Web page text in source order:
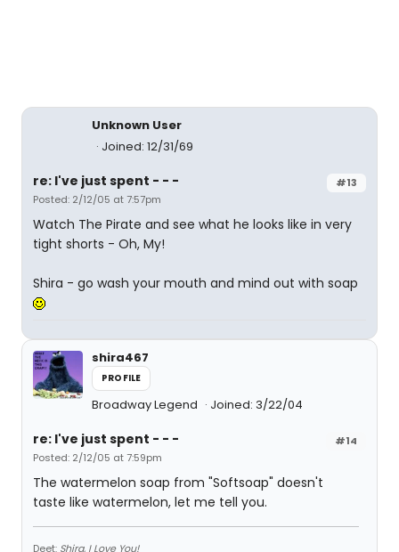
Unknown User
Joined: 12/31/69
#13
re: I've just spent - - -
Posted: 2/12/05 at 7:57pm
Watch The Pirate and see what he looks like in very
tight shorts - Oh, My!
Shira - go wash your mouth and mind out with soap
shira467
PROFILE
Broadway Legend Joined: 3/22/04
#14
re: I've just spent - - -
Posted: 2/12/05 at 7:59pm
The watermelon soap from "Softsoap" doesn't
taste like watermelon, let me tell you.
Deet: Shira, I Love You!